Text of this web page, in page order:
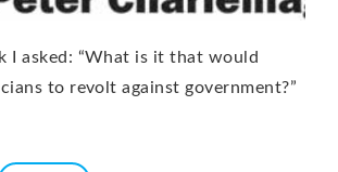
I asked: “What is it that would
to revolt against government?”